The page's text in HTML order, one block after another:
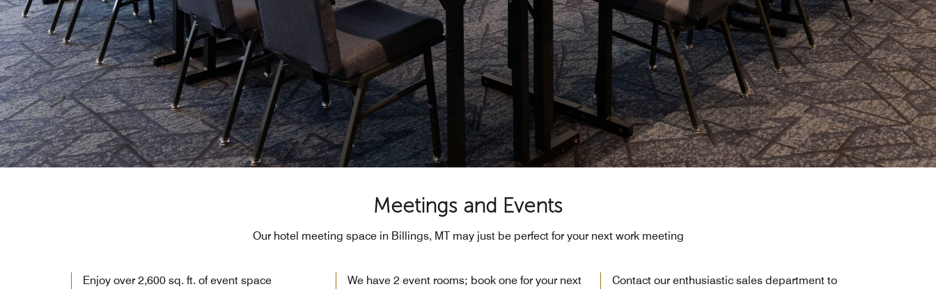
Meetings and Events
Our hotel meeting space in Billings, MT may just be perfect for your next work meeting
Enjoy over 2,600 sq. ft. of event space
We have 2 event rooms; book one for your next
Contact our enthusiastic sales department to